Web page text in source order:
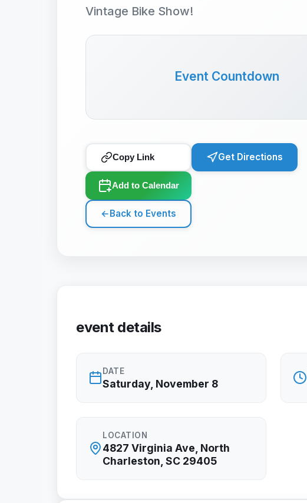
Vintage Bike Show!
Event Countdown
Copy Link Get Directions
Add to Calendar
← Back to Events
event details
DATE
Saturday, November 8
LOCATION
4827 Virginia Ave, North
Charleston, SC 29405